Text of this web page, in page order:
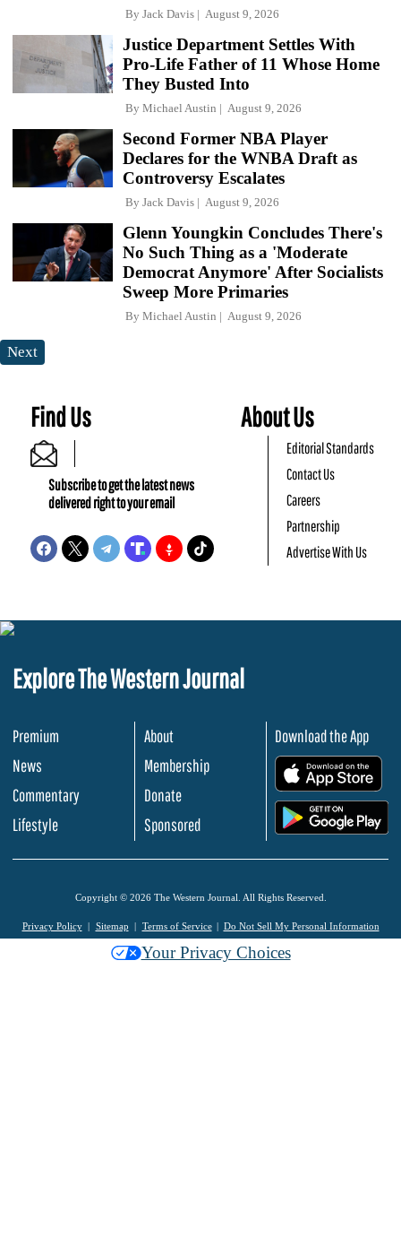
By Jack Davis August 9, 2026
Justice Department Settles With
Pro-Life Father of 11 Whose Home
They Busted Into
By Michael Austin August 9, 2026
Second Former NBA Player
Declares for the WNBA Draft as
Controversy Escalates
By Jack Davis August 9, 2026
Glenn Youngkin Concludes There's
No Such Thing as a 'Moderate
Democrat Anymore' After Socialists
Sweep More Primaries
By Michael Austin August 9, 2026
Next
Find Us
Subscribe to get the latest news
delivered right to your email
About Us
Editorial Standards
Contact Us
Careers
Partnership
Advertise With Us
Explore The Western Journal
Premium
News
Commentary
Lifestyle
About
Membership
Donate
Sponsored
Download the App
Copyright © 2026 The Western Journal. All Rights Reserved.
Privacy Policy Sitemap Terms of Service Do Not Sell My Personal Information
Your Privacy Choices